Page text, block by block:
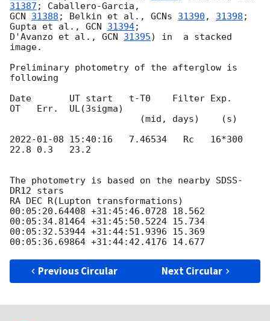
31387
GCN 31388 ; Belkin et al., GCNs 31390 , 31398 ;
Gupta et al., GCN 31394;
D'Avanzo et al., GCN 31395) in  a stacked
image.
Preliminary photometry of the afterglow is
following
Date       UT start   t-T0    Filter Exp.
OT   Err.  UL(3sigma)
2022-01-08 15:40:16
   7.46534   Rc   16*300
22.8 0.3   23.2
The photometry is based on the nearby SDSS-
DR12 stars
RA DEC R(Lupton transformations)
00:05:20.64408 +31:45:46.0728 18.562
00:05:34.81464 +31:45:50.5224 15.734
00:05:32.53944 +31:44:51.9396 15.369
Previous Circular Next Circular